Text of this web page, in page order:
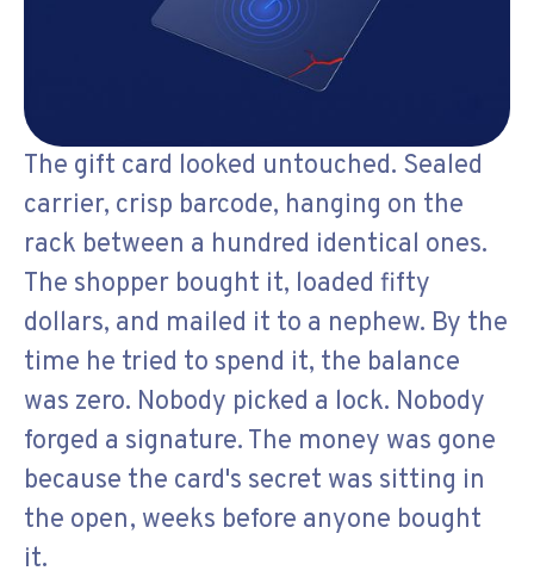
The gift card looked untouched. Sealed
carrier, crisp barcode, hanging on the
rack between a hundred identical ones.
The shopper bought it, loaded fifty
dollars, and mailed it to a nephew. By the
time he tried to spend it, the balance
was zero. Nobody picked a lock. Nobody
forged a signature. The money was gone
because the card's secret was sitting in
the open, weeks before anyone bought
it.